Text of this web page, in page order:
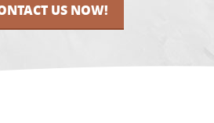
US NOW!